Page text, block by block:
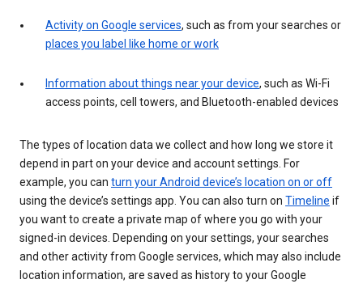
Activity on Google services, such as from your searches or
places you label like home or work
Information about things near your device, such as Wi-Fi
access points, cell towers, and Bluetooth-enabled devices
The types of location data we collect and how long we store it
depend in part on your device and account settings. For
example, you can turn your Android device’s location on or off
using the device’s settings app. You can also turn on Timeline if
you want to create a private map of where you go with your
signed-in devices. Depending on your settings, your searches
and other activity from Google services, which may also include
location information, are saved as history to your Google